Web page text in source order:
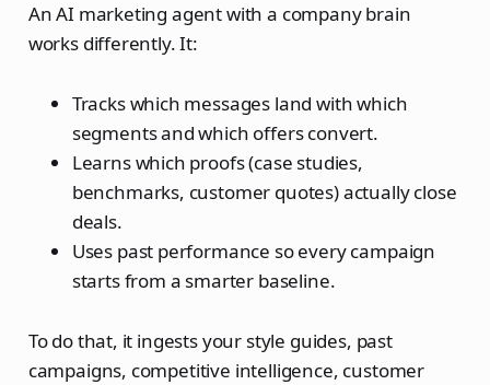
An AI marketing agent with a company brain
works differently. It:
Tracks which messages land with which
segments and which offers convert.
Learns which proofs (case studies,
benchmarks, customer quotes) actually close
deals.
Uses past performance so every campaign
starts from a smarter baseline.
To do that, it ingests your style guides, past
campaigns, competitive intelligence, customer